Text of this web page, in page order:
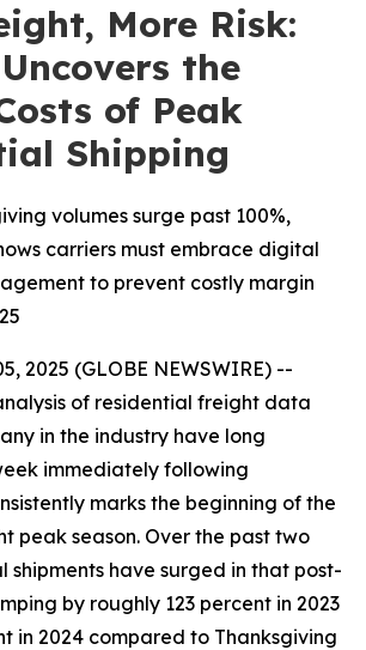
More Risk:
the
of Peak
Shipping
volumes surge past 100%,
carriers must embrace digital
to prevent costly margin
2025 (GLOBE NEWSWIRE) --
of residential freight data
in the industry have long
immediately following
marks the beginning of the
peak season. Over the past two
shipments have surged in that post-
by roughly 123 percent in 2023
in 2024 compared to Thanksgiving